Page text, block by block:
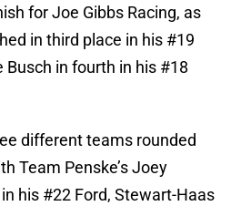
for Joe Gibbs Racing, as
in third place in his #19
Busch in fourth in his #18
different teams rounded
Team Penske’s Joey
his #22 Ford, Stewart-Haas